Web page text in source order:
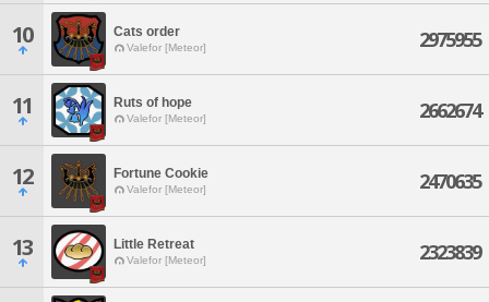
10 Cats order
Valefor [Meteor] 2975955
11 Ruts of hope
Valefor [Meteor] 2662674
12 Fortune Cookie
Valefor [Meteor] 2470635
13 Little Retreat
Valefor [Meteor] 2323839